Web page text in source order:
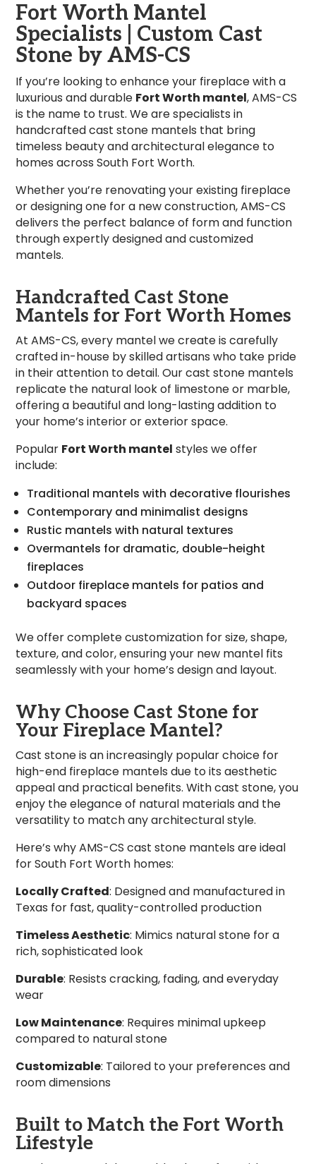
Fort Worth Mantel
Specialists | Custom Cast
Stone by AMS-CS
If you’re looking to enhance your fireplace with a
luxurious and durable Fort Worth mantel, AMS-CS
is the name to trust. We are specialists in
handcrafted cast stone mantels that bring
timeless beauty and architectural elegance to
homes across South Fort Worth.
Whether you’re renovating your existing fireplace
or designing one for a new construction, AMS-CS
delivers the perfect balance of form and function
through expertly designed and customized
mantels.
Handcrafted Cast Stone
Mantels for Fort Worth Homes
At AMS-CS, every mantel we create is carefully
crafted in-house by skilled artisans who take pride
in their attention to detail. Our cast stone mantels
replicate the natural look of limestone or marble,
offering a beautiful and long-lasting addition to
your home’s interior or exterior space.
Popular Fort Worth mantel styles we offer
include:
Traditional mantels with decorative flourishes
Contemporary and minimalist designs
Rustic mantels with natural textures
Overmantels for dramatic, double-height
fireplaces
Outdoor fireplace mantels for patios and
backyard spaces
We offer complete customization for size, shape,
texture, and color, ensuring your new mantel fits
seamlessly with your home’s design and layout.
Why Choose Cast Stone for
Your Fireplace Mantel?
Cast stone is an increasingly popular choice for
high-end fireplace mantels due to its aesthetic
appeal and practical benefits. With cast stone, you
enjoy the elegance of natural materials and the
versatility to match any architectural style.
Here’s why AMS-CS cast stone mantels are ideal
for South Fort Worth homes:
Locally Crafted: Designed and manufactured in
Texas for fast, quality-controlled production
Timeless Aesthetic: Mimics natural stone for a
rich, sophisticated look
Durable: Resists cracking, fading, and everyday
wear
Low Maintenance: Requires minimal upkeep
compared to natural stone
Customizable: Tailored to your preferences and
room dimensions
Built to Match the Fort Worth
Lifestyle